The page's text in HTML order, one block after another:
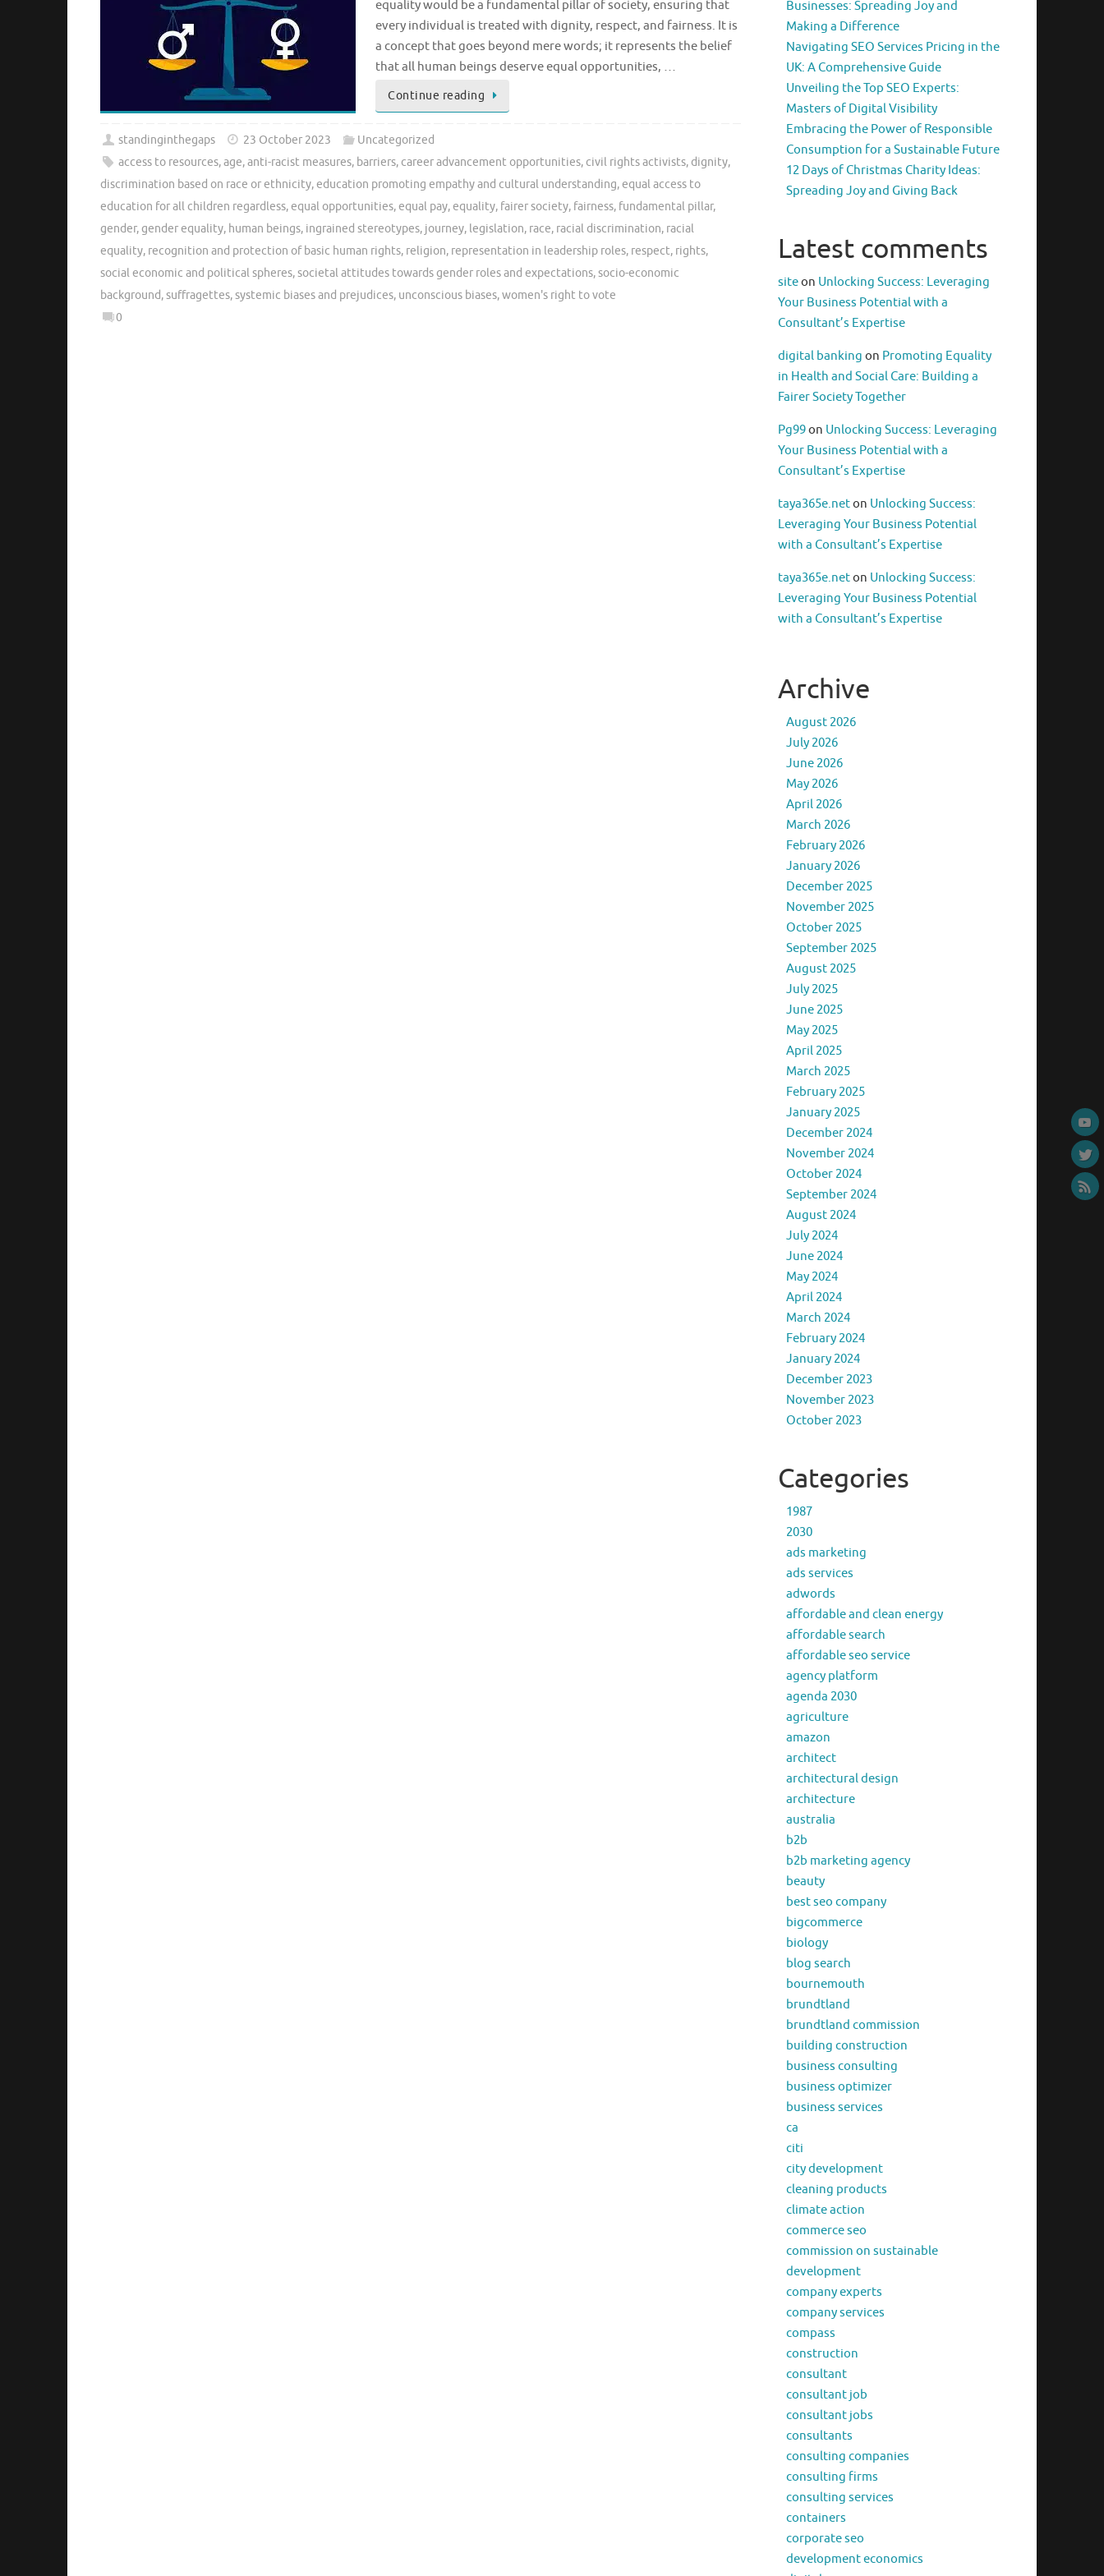
equality would be a fundamental pillar of society, ensuring that
every individual is treated with dignity, respect, and fairness. It is
a concept that goes beyond mere words; it represents the belief
that all human beings deserve equal opportunities, …
Continue reading
standinginthegaps 23 October 2023
Uncategorized
access to resources,age,anti-racist measures, barriers, career advancement opportunities, civil rights activists, dignity,
discrimination based on race or ethnicity,education promoting empathy and cultural understanding,equal access to
education for all children regardless,equal opportunities,equal pay,equality, fairer society, fairness, fundamental pillar,
gender,gender equality, human beings, ingrained stereotypes, journey, legislation, race, racial discrimination, racial
equality, recognition and protection of basic human rights, religion, representation in leadership roles, respect, rights,
social economic and political spheres,societal attitudes towards gender roles and expectations,socio-economic
background,suffragettes,systemic biases and prejudices, unconscious biases,women's right to vote
0
Businesses: Spreading Joy and
Making a Difference
Navigating SEO Services Pricing in the
UK: A Comprehensive Guide
Unveiling the Top SEO Experts:
Masters of Digital Visibility
Embracing the Power of Responsible
Consumption for a Sustainable Future
12 Days of Christmas Charity Ideas:
Spreading Joy and Giving Back
Latest comments
siteon Unlocking Success: Leveraging
Your Business Potential with a
Consultant’s Expertise
digital banking on Promoting Equality
in Health and Social Care: Building a
Fairer Society Together
Pg99on Unlocking Success: Leveraging
Your Business Potential with a
Consultant’s Expertise
taya365e.neton Unlocking Success:
Leveraging Your Business Potential
with a Consultant’s Expertise
taya365e.neton Unlocking Success:
Leveraging Your Business Potential
with a Consultant’s Expertise
Archive
August 2026
July 2026
June 2026
May 2026
April 2026
March 2026
February 2026
January 2026
December 2025
November 2025
October 2025
September 2025
August 2025
July 2025
June 2025
May 2025
April 2025
March 2025
February 2025
January 2025
December 2024
November 2024
October 2024
September 2024
August 2024
July 2024
June 2024
May 2024
April 2024
March 2024
February 2024
January 2024
December 2023
November 2023
October 2023
Categories
1987
2030
ads marketing
ads services
adwords
affordable and clean energy
affordable search
affordable seo service
agency platform
agenda 2030
agriculture
amazon
architect
architectural design
architecture
australia
b2b
b2b marketing agency
beauty
best seo company
bigcommerce
biology
blog search
bournemouth
brundtland
brundtland commission
building construction
business consulting
business optimizer
business services
ca
citi
city development
cleaning products
climate action
commerce seo
commission on sustainable
development
company experts
company services
compass
construction
consultant
consultant job
consultant jobs
consultants
consulting companies
consulting firms
consulting services
containers
corporate seo
development economics